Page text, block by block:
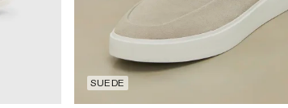
SUEDE